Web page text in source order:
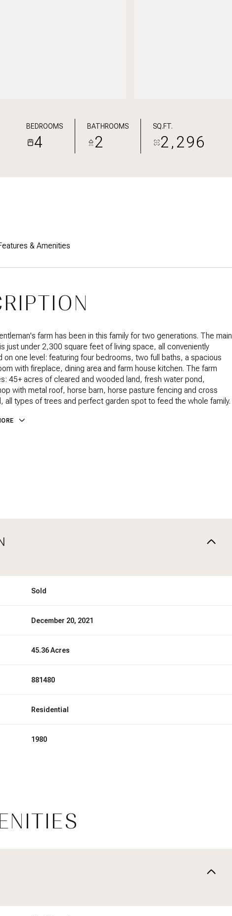
BEDROOMS
4
BATHROOMS
2
SQ.FT.
2,296
& Amenities
farm has been in this family for two generations. The main
just under 2,300 square feet of living space, all conveniently
on one level: featuring four bedrooms, two full baths, a spacious
with fireplace, dining area and farm house kitchen. The farm
45+ acres of cleared and wooded land, fresh water pond,
with metal roof, horse barn, horse pasture fencing and cross
all types of trees and perfect garden spot to feed the whole family.
Sold
December 20, 2021
45.36 Acres
881480
Residential
1980
13 14 08